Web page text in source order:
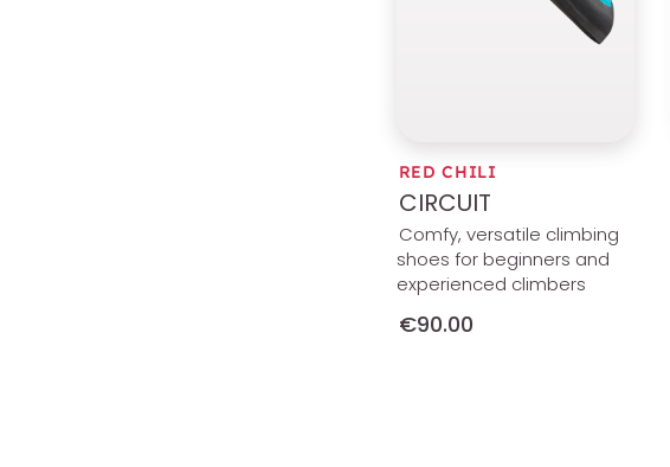
RED CHILI
CIRCUIT
Comfy, versatile climbing
shoes for beginners and
experienced climbers
€90.00